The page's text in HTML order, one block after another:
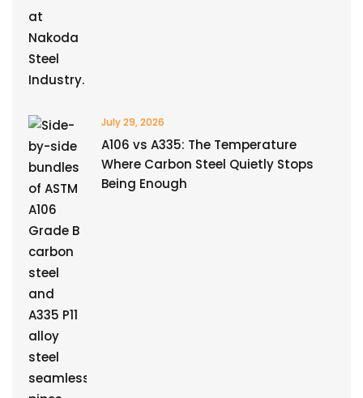
July 29, 2026
A106 vs A335: The Temperature
Where Carbon Steel Quietly Stops
Being Enough